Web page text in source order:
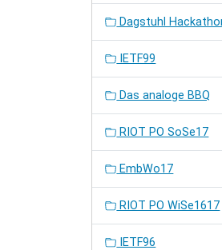
Dagstuhl
IETF99
Das analoge BBQ
RIOT PO SoSe17
EmbWo17
RIOT PO WiSe1617
IETF96